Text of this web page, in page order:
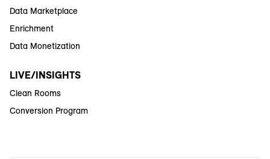
Data Marketplace
Enrichment
Data Monetization
LIVE/INSIGHTS
Clean Rooms
Conversion Program